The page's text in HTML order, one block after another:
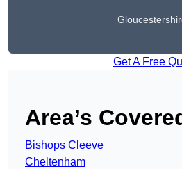
Get A Free
Area’s
Bishops Cleeve
Cheltenham